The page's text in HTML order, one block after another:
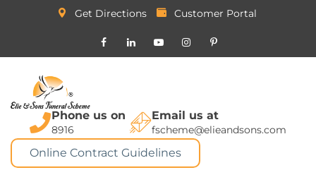
Get Directions Customer Portal
Phone us on
8916
Email us at
fscheme@elieandsons.com
Online Contract Guidelines